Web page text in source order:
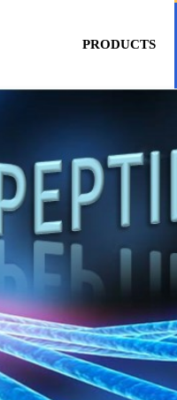
PRODUCTS